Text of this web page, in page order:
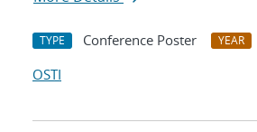
TYPE Conference Poster YEAR
OSTI